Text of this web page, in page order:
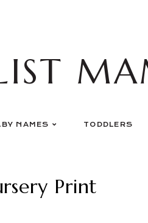
NAMES TODDLERS
Print